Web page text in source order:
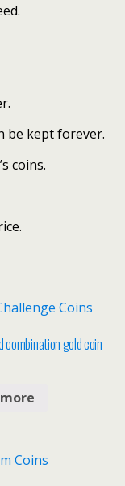
be kept forever.
coins.
combination gold coin